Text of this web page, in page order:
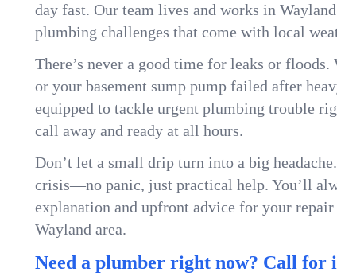
day fast. Our team lives and works in
plumbing challenges that come with local
There’s never a good time for leaks or
or your basement sump pump failed after
equipped to tackle urgent plumbing trouble
call away and ready at all hours.
Don’t let a small drip turn into a big
crisis—no panic, just practical help. You’ll
explanation and upfront advice for your
Wayland area.
Need a plumber right now? Call for